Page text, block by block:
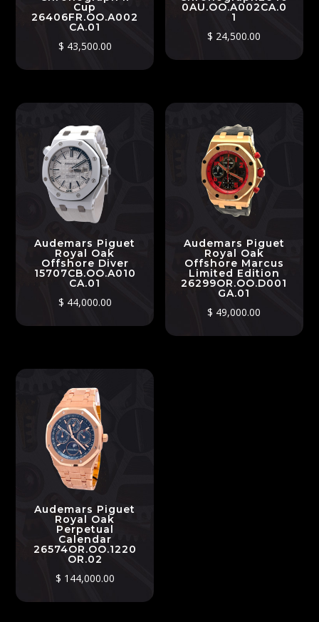
Cup
26406FR.OO.A002
CA.01
$ 43,500.00
0AU.OO.A002CA.0
1
$ 24,500.00
Audemars Piguet
Royal Oak
Offshore Diver
15707CB.OO.A010
CA.01
$ 44,000.00
Audemars Piguet
Royal Oak
Offshore Marcus
Limited Edition
26299OR.OO.D001
GA.01
$ 49,000.00
Audemars Piguet
Royal Oak
Perpetual
Calendar
26574OR.OO.1220
OR.02
$ 144,000.00